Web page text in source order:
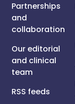
Partnerships
and
collaboration
Our editorial
and clinical
team
RSS feeds